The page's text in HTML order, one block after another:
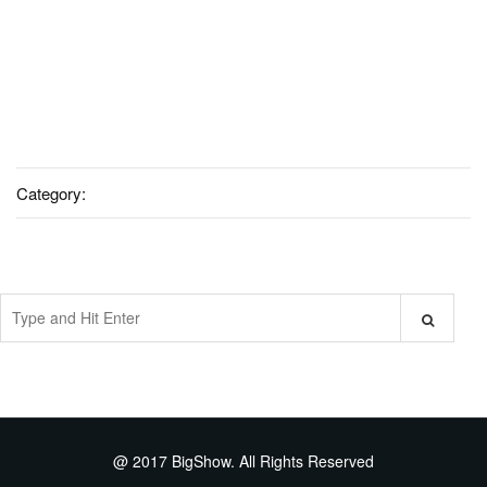
Category:
@ 2017 BigShow. All Rights Reserved